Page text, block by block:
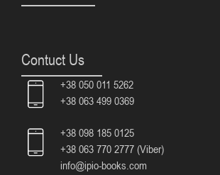
Contuct Us
+38 050 011 5262
+38 063 499 0369
+38 098 185 0125
+38 063 770 2777 (Viber)
info@ipio-books.com